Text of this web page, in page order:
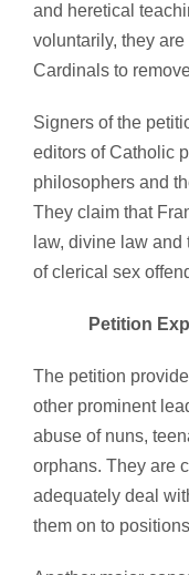
and heretical
voluntarily, they
Cardinals to
Signers of the
editors of Catholic
philosophers and
They claim that
law, divine law
of clerical sex
Petition
The petition
other prominent
abuse of nuns,
orphans. They are
adequately deal
them on to